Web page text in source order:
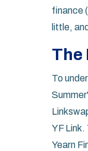
finance
little,
The
To
YF Link.
Yearn